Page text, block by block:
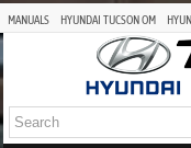
MANUALS HYUNDAI TUCSON OM